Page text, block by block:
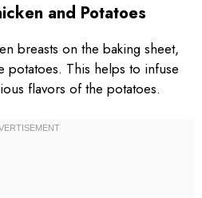
and Potatoes
breasts on the baking sheet,
potatoes. This helps to infuse
flavors of the potatoes.